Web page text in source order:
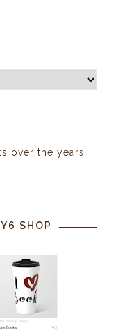
over the years
SHOP